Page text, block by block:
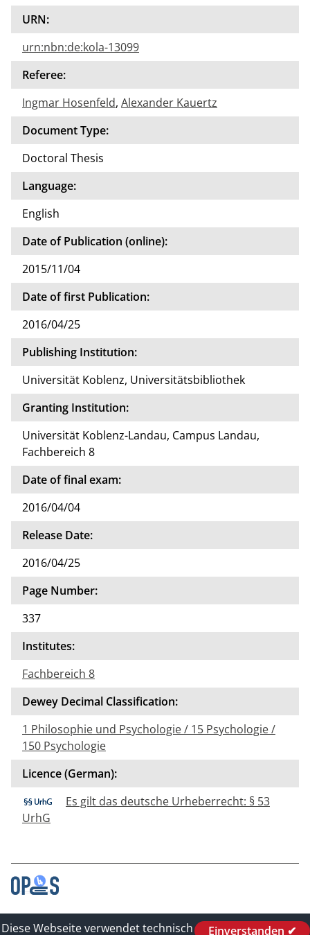
URN:
urn:nbn:de:kola-13099
Referee:
Ingmar Hosenfeld, Alexander Kauertz
Document Type:
Doctoral Thesis
Language:
English
Date of Publication (online):
2015/11/04
Date of first Publication:
2016/04/25
Publishing Institution:
Universität Koblenz, Universitätsbibliothek
Granting Institution:
Universität Koblenz-Landau, Campus Landau,
Fachbereich 8
Date of final exam:
2016/04/04
Release Date:
2016/04/25
Page Number:
337
Institutes:
Fachbereich 8
Dewey Decimal Classification:
1 Philosophie und Psychologie / 15 Psychologie /
150 Psychologie
Licence (German):
Es gilt das deutsche Urheberrecht: § 53
UrhG
Contact
Einverstanden ✔
Diese Webseite verwendet technisch